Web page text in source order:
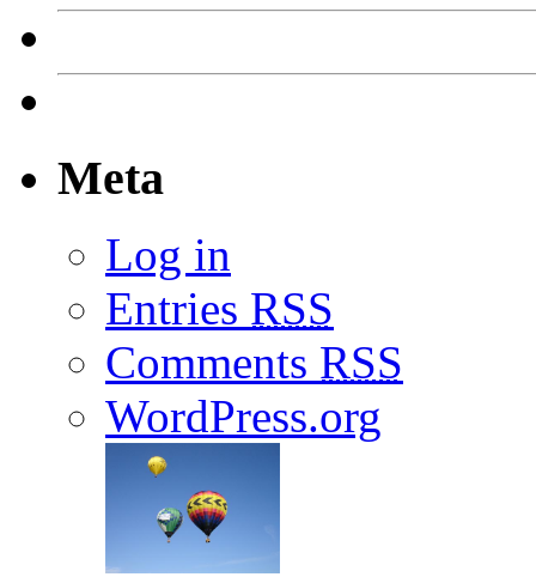
Meta
Log in
Entries RSS
Comments RSS
WordPress.org